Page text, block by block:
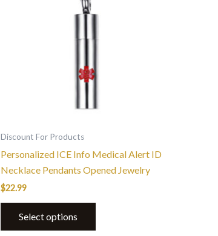
Discount For Products
Personalized ICE Info Medical Alert ID
Necklace Pendants Opened Jewelry
$22.99
Select options